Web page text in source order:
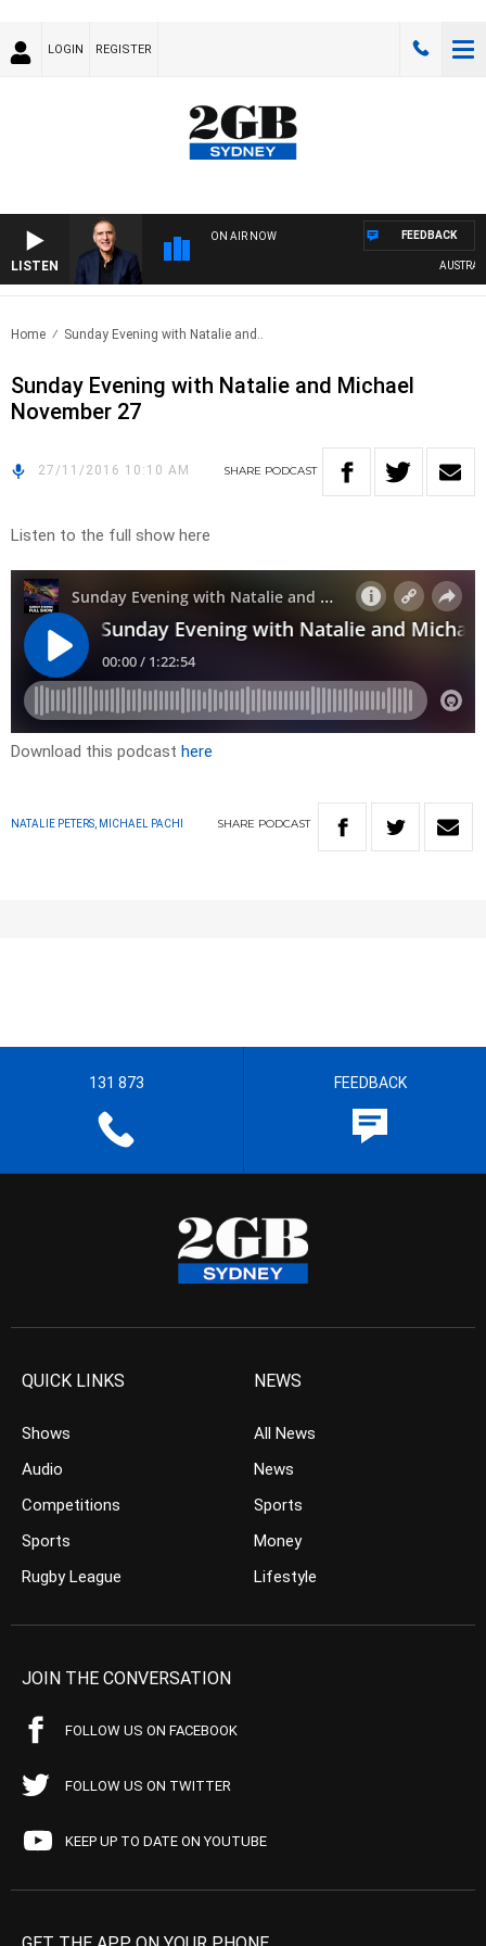
LOGIN REGISTER
LISTEN
ON AIR NOW FEEDBACK
Home Sunday Evening with Natalie and..
Sunday Evening with Natalie and Michael
November 27
27/11/2016 10:10 AM SHARE PODCAST
Listen to the full show here
Download this podcast here
NATALIE PETERS, MICHAEL PACHI SHARE PODCAST
131 873 FEEDBACK
QUICK LINKS
Shows
Audio
Competitions
Sports
Rugby League
NEWS
All News
News
Sports
Money
Lifestyle
JOIN THE CONVERSATION
FOLLOW US ON FACEBOOK
FOLLOW US ON TWITTER
KEEP UP TO DATE ON YOUTUBE